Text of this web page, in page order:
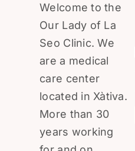
Welcome to the
Our Lady of La
Seo Clinic. We
are a medical
care center
located in Xàtiva.
More than 30
years working